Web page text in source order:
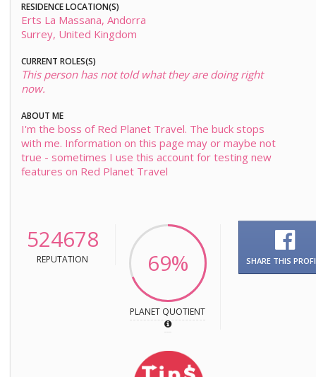
RESIDENCE LOCATION(S)
Erts La Massana, Andorra
Surrey, United Kingdom
CURRENT ROLES(S)
This person has not told what they are doing right
now.
ABOUT ME
I'm the boss of Red Planet Travel. The buck stops
with me. Information on this page may or maybe not
true - sometimes I use this account for testing new
features on Red Planet Travel
524678
REPUTATION 69%
PLANET QUOTIENT
SHARE THIS